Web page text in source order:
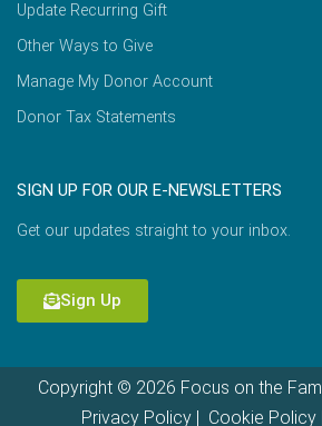
Update Recurring Gift
Other Ways to Give
Manage My Donor Account
Donor Tax Statements
SIGN UP FOR OUR E-NEWSLETTERS
Get our updates straight to your inbox.
Sign Up
Copyright © 2026 Focus on the
Privacy Policy| Cookie Policy|